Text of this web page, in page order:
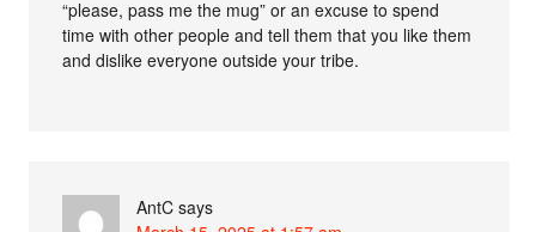
“please, pass me the mug” or an excuse to spend
time with other people and tell them that you like them
and dislike everyone outside your tribe.
AntC says